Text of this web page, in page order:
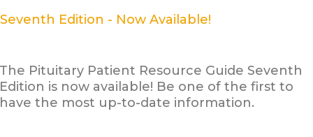
Seventh Edition - Now Available!
The Pituitary Patient Resource Guide Seventh
Edition is now available! Be one of the first to
have the most up-to-date information.